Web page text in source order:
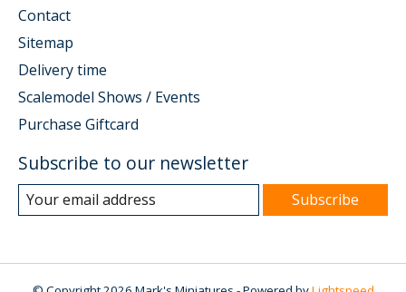
Contact
Sitemap
Delivery time
Scalemodel Shows / Events
Purchase Giftcard
Subscribe to our newsletter
Subscribe